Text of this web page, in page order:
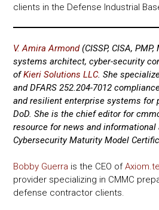
clients in the Defense Industrial
V. Amira Armond(CISSP, CISA,
systems architect, cyber-security
ofKieri Solutions LLC. She
and DFARS 252.204-7012
and resilient enterprise systems for
DoD. She is the chief editor for
resource for news and
Cybersecurity Maturity Model
Bobby Guerra is the CEO of
provider specializing in CMMC
defense contractor clients.